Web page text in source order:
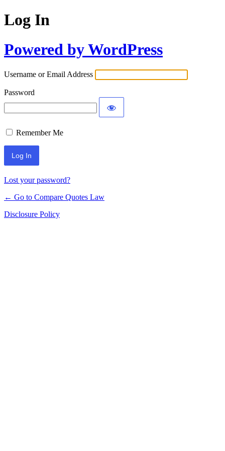
Log In
Powered by WordPress
Username or Email Address
Password
Remember Me
Lost your password?
← Go to Compare Quotes Law
Disclosure Policy